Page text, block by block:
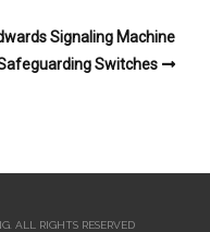
Signaling Machine
Switches
ALL RIGHTS RESERVED